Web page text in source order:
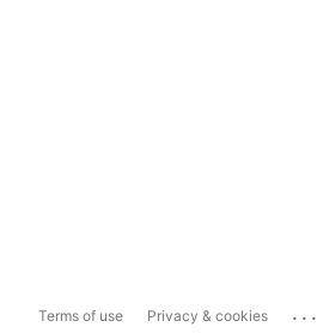
Terms of use Privacy & cookies ...